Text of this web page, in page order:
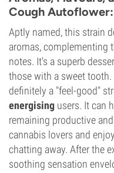
Cough
Aptly named, this strain
aromas, complementing
notes. It's a superb
those with a sweet
definitely a "feel-good"
energising users. It can
remaining productive
cannabis lovers and
chatting away. After the
soothing sensation